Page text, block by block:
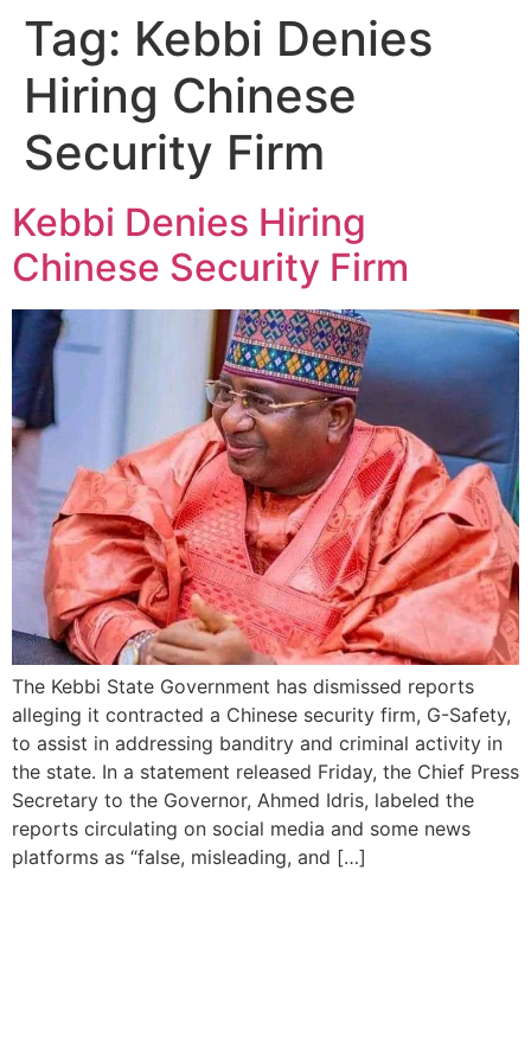
Tag: Kebbi Denies
Hiring Chinese
Security Firm
Kebbi Denies Hiring
Chinese Security Firm
The Kebbi State Government has dismissed reports
alleging it contracted a Chinese security firm, G-Safety,
to assist in addressing banditry and criminal activity in
the state. In a statement released Friday, the Chief Press
Secretary to the Governor, Ahmed Idris, labeled the
reports circulating on social media and some news
platforms as “false, misleading, and […]